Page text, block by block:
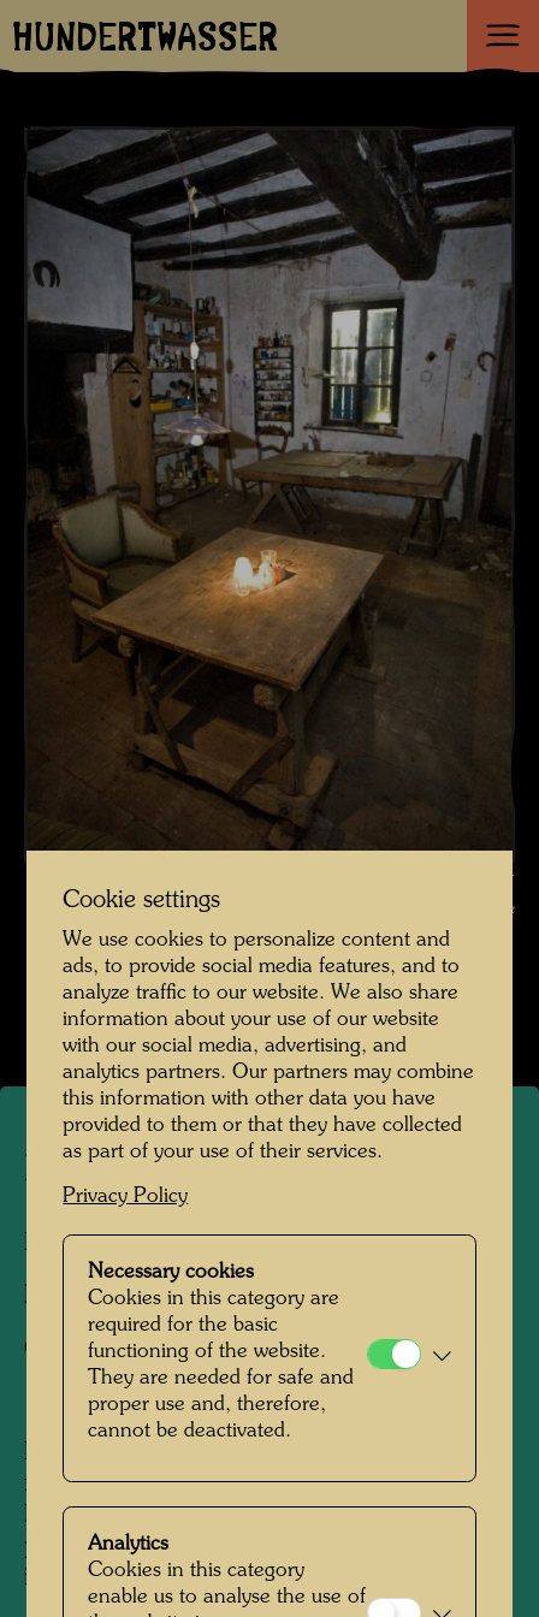
HUNDERTWASSER
La Picaudière , Photographer: Martin Schreiber © Hundertwasser
Archive
La Picaudière 2010 Fotograf Martin Schreiber
Open Image Gallery
La Picaudière
La Pacaudière, France, 2010
Photographer:Martin Schreiber
Copyright:Hundertwasser Archive
Hundertwasser acquired the La Picaudière
farm, located on the border of Normandy and
Persche, in 1957, following a tip from his
painter friend, René Brô, from his first regular
income as a visual artist. Until around the mid-
1960s, the modest homestead - which was not
Cookie settings
We use cookies to personalize content and
ads, to provide social media features, and to
analyze traffic to our website. We also share
information about your use of our website
with our social media, advertising, and
analytics partners. Our partners may combine
this information with other data you have
provided to them or that they have collected
as part of your use of their services.
Privacy Policy
Necessary cookies
Cookies in this category are
required for the basic
functioning of the website.
They are needed for safe and
proper use and, therefore,
cannot be deactivated.
Analytics
Cookies in this category
enable us to analyse the use of